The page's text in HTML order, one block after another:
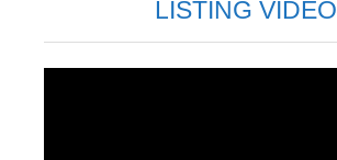
LISTING VIDEO